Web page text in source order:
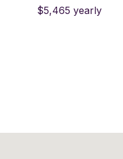
$5,465 yearly